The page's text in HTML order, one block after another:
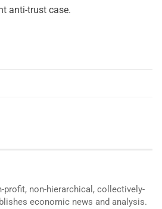
anti-trust case.
profit, non-hierarchical, collectively-
economic news and analysis.